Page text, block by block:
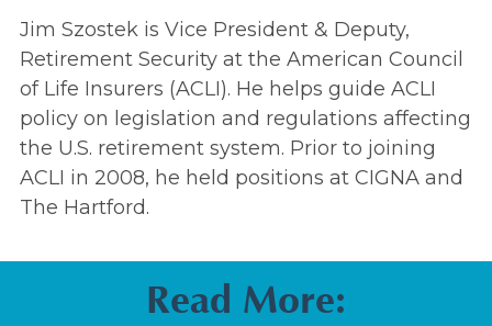
Jim Szostek is Vice President & Deputy,
Retirement Security at the American Council
of Life Insurers (ACLI). He helps guide ACLI
policy on legislation and regulations affecting
the U.S. retirement system. Prior to joining
ACLI in 2008, he held positions at CIGNA and
The Hartford.
Read More: